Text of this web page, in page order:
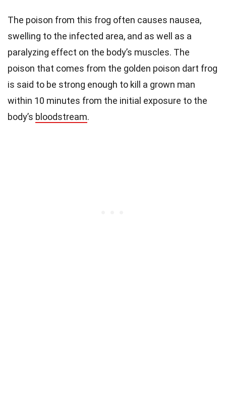
The poison from this frog often causes nausea,
swelling to the infected area, and as well as a
paralyzing effect on the body’s muscles. The
poison that comes from the golden poison dart frog
is said to be strong enough to kill a grown man
within 10 minutes from the initial exposure to the
body’s bloodstream.